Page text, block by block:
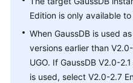
Edition is only available
When GaussDB is used
versions earlier than
UGO. If GaussDB V2.0-
is used, select V2.0-2.7